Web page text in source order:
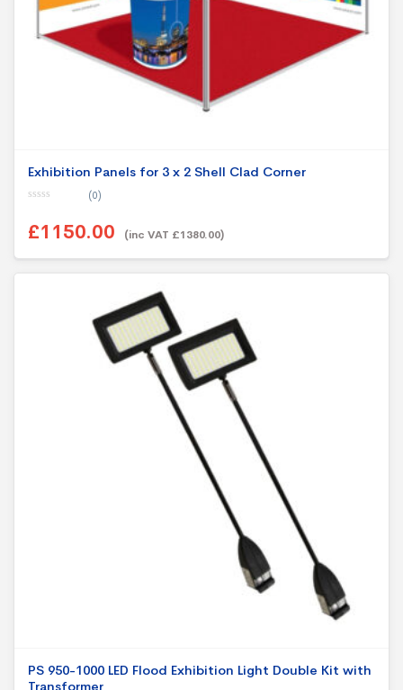
Exhibition Panels for 3 x 2 Shell Clad Corner
u
t
f
(0)
£1150.00 (inc VAT £1380.00)
PS 950-1000 LED Flood Exhibition Light Double Kit with
Transformer